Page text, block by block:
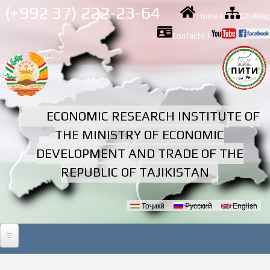
Skip to
main
content
(+992 37) 222-23-64 Home | SiteMap
| Contacts |
ECONOMIC RESEARCH INSTITUTE OF
THE MINISTRY OF ECONOMIC
DEVELOPMENT AND TRADE OF THE
REPUBLIC OF TAJIKISTAN
Тоҷикӣ Русский English
HOME